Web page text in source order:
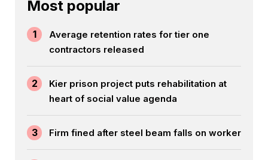
Most popular
1
Average retention rates for tier one
contractors released
2
Kier prison project puts rehabilitation at
heart of social value agenda
3 Firm fined after steel beam falls on worker